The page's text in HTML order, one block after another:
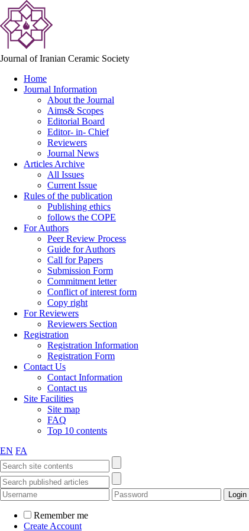
Journal of Iranian Ceramic Society
Home
Journal Information
About the Journal
Aims& Scopes
Editorial Board
Editor- in- Chief
Reviewers
Journal News
Articles Archive
All Issues
Current Issue
Rules of the publication
Publishing ethics
follows the COPE
For Authors
Peer Review Process
Guide for Authors
Call for Papers
Submission Form
Commitment letter
Conflict of interest form
Copy right
For Reviewers
Reviewers Section
Registration
Registration Information
Registration Form
Contact Us
Contact Information
Contact us
Site Facilities
Site map
FAQ
Top 10 contents
EN FA
Remember me
Create Account